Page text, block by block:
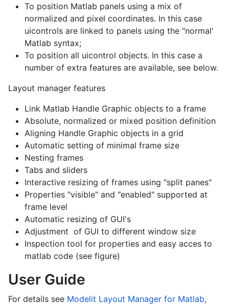
To position Matlab panels using a mix of
normalized and pixel coordinates. In this case
uicontrols are linked to panels using the "normal'
Matlab syntax;
To position all uicontrol objects. In this case a
number of extra features are available, see below.
Layout manager features
Link Matlab Handle Graphic objects to a frame
Absolute, normalized or mixed position definition
Aligning Handle Graphic objects in a grid
Automatic setting of minimal frame size
Nesting frames
Tabs and sliders
Interactive resizing of frames using "split panes"
Properties "visible" and "enabled" supported at
frame level
Automatic resizing of GUI's
Adjustment of GUI to different window size
Inspection tool for properties and easy acces to
matlab code (see figure)
User Guide
For details see Modelit Layout Manager for Matlab,